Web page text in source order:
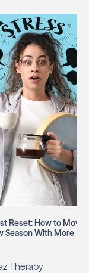
Reset: How to Move
Season With More
Therapy